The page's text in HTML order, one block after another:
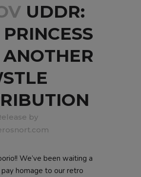
UDDR:
ANOTHER
by
We’ve been waiting a
homage to our retro